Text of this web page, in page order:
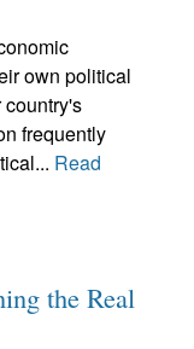
own political
frequently
Read
the Real